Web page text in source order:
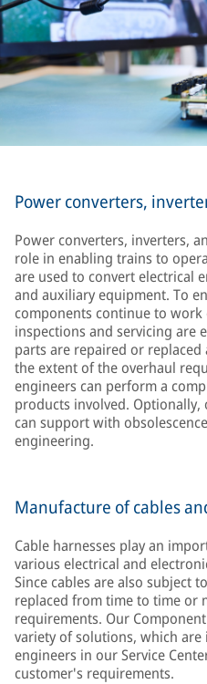
Power converters,
Power converters, inverters,
role in enabling trains to
are used to convert electrical
and auxiliary equipment. To
components continue to work
inspections and servicing are
parts are repaired or replaced
the extent of the overhaul
engineers can perform a
products involved.
can support with
engineering.
Manufacture of cables
Cable harnesses play an
various electrical and
Since cables are also subject
replaced from time to time or
requirements. Our
variety of solutions, which
engineers in our Service
customer's requirements.